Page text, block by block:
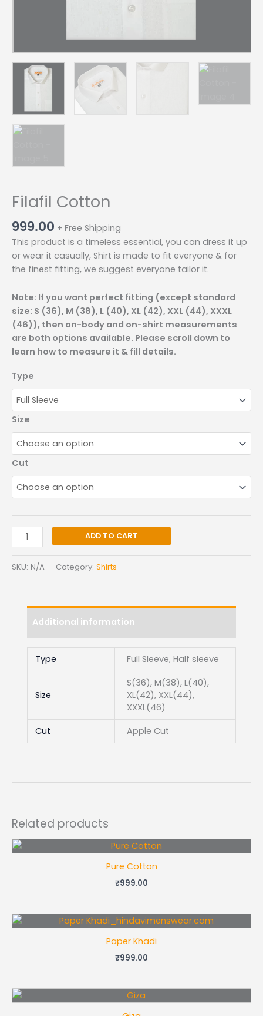
Filafil Cotton
999.00 + Free Shipping
This product is a timeless essential, you can dress it up
or wear it casually, Shirt is made to fit everyone & for
the finest fitting, we suggest everyone tailor it.
Note: If you want perfect fitting (except standard
size: S (36), M (38), L (40), XL (42), XXL (44), XXXL
(46)), then on-body and on-shirt measurements
are both options available. Please scroll down to
learn how to measure it & fill details.
Type
Size
Cut
ADD TO CART
SKU: N/A Category: Shirts
Additional information
Type Full Sleeve, Half sleeve
Size
S(36), M(38), L(40),
XL(42), XXL(44),
XXXL(46)
Cut
Apple Cut
Related products
Pure Cotton
₹999.00
Paper Khadi
₹999.00